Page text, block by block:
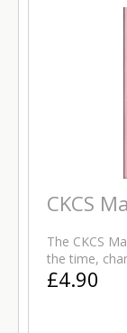
CKCS
The CKCS
the time,
£4.90